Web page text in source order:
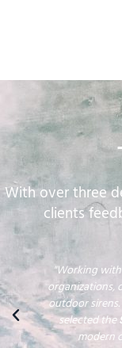
With over three
clients
"Working
organizations,
outdoor
selected the
modern